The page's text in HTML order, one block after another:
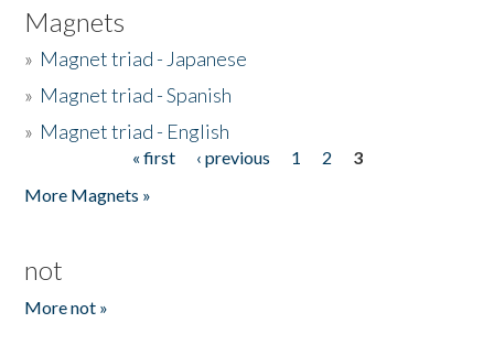
Magnets
» Magnet triad - Japanese
» Magnet triad - Spanish
» Magnet triad - English
« first ‹ previous 1 2
3
More Magnets »
not
More not »